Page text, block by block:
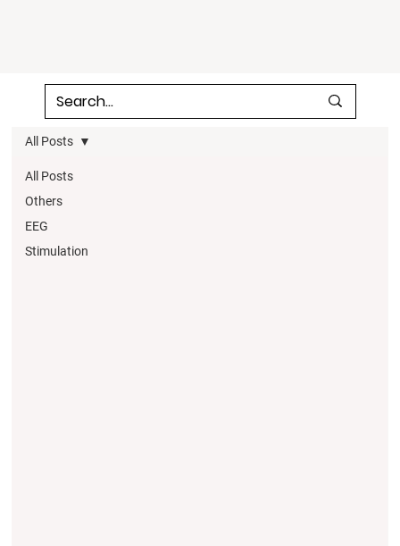
All Posts
Others
EEG
Stimulation
All Posts